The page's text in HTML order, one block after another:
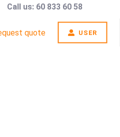
Call us: 60 833 60 58
quote USER